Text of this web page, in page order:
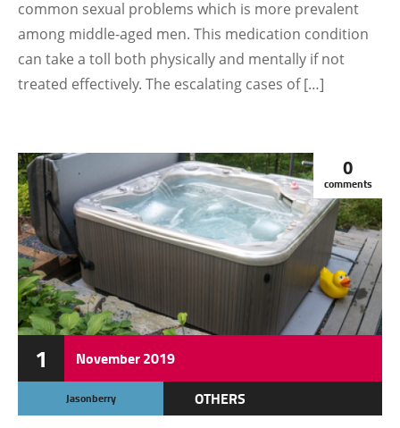
common sexual problems which is more prevalent
among middle-aged men. This medication condition
can take a toll both physically and mentally if not
treated effectively. The escalating cases of […]
1 November2019
0
comments
Jasonberry OTHERS